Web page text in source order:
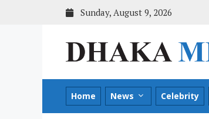
Sunday, August 9, 2026
Home News Celebrity